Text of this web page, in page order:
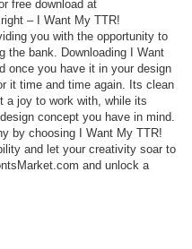
free download at
– I Want My TTR!
you with the opportunity to
the bank. Downloading I Want
once you have it in your design
it time and time again. Its clean
a joy to work with, while its
concept you have in mind.
by choosing I Want My TTR!
and let your creativity soar to
and unlock a